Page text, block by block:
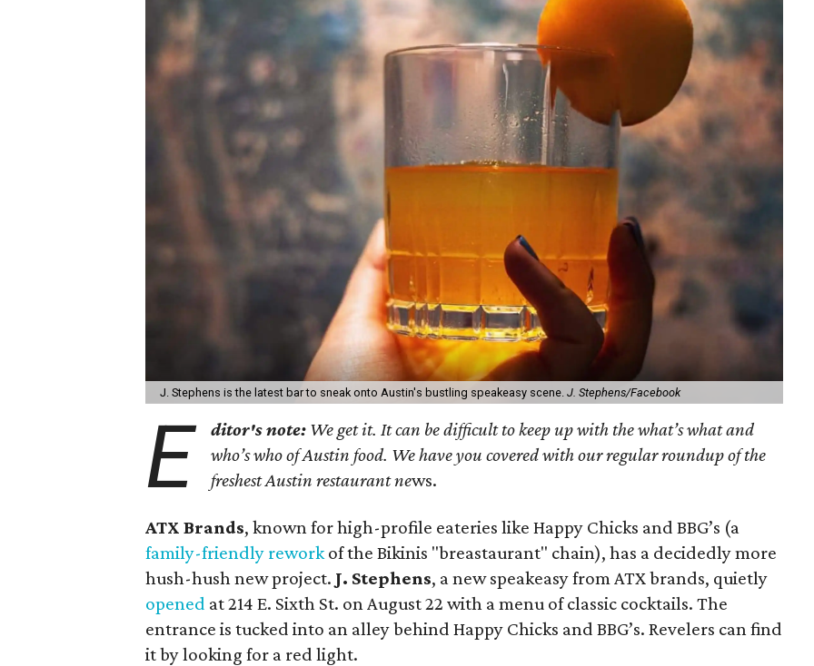
J. Stephens is the latest bar to sneak onto Austin's bustling speakeasy scene. J. Stephens/Facebook
E ditor's note: We get it. It can be difficult to keep up with the what’s what and
who’s who of Austin food. We have you covered with our regular roundup of the
freshest Austin restaurant news.
ATX Brands, known for high-profile eateries like Happy Chicks and BBG’s (a
family-friendly rework of the Bikinis "breastaurant" chain), has a decidedly more
hush-hush new project. J. Stephens, a new speakeasy from ATX brands, quietly
opened at 214 E. Sixth St. on August 22 with a menu of classic cocktails. The
entrance is tucked into an alley behind Happy Chicks and BBG’s. Revelers can find
it by looking for a red light.